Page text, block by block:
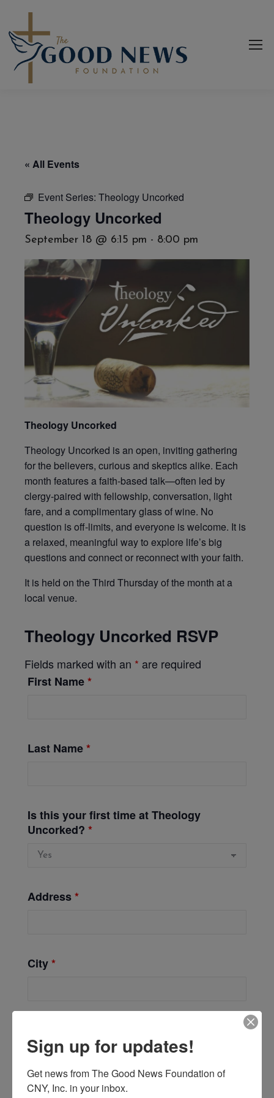
« All Events
Event Series: Theology Uncorked
Theology Uncorked
September 18 @ 6:15 pm - 8:00 pm
Theology Uncorked
Theology Uncorked is an open, inviting gathering
for the believers, curious and skeptics alike. Each
month features a faith-based talk—often led by
clergy-paired with fellowship, conversation, light
fare, and a complimentary glass of wine. No
question is off-limits, and everyone is welcome. It is
a relaxed, meaningful way to explore life’s big
questions and connect or reconnect with your faith.
It is held on the Third Thursday of the month at a
local venue.
Theology Uncorked RSVP
Fields marked with an * are required
First Name*
Last Name*
Is this your first time at Theology
Uncorked? *
Address*
City*
Sign up for updates!
Get news from The Good News Foundation of
CNY, Inc. in your inbox.